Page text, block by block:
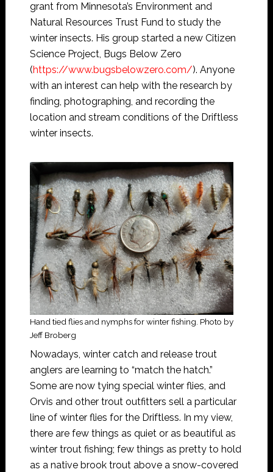
grant from Minnesota’s Environment and
Natural Resources Trust Fund to study the
winter insects. His group started a new Citizen
Science Project, Bugs Below Zero
(https://www.bugsbelowzero.com/). Anyone
with an interest can help with the research by
finding, photographing, and recording the
location and stream conditions of the Driftless
winter insects.
Hand tied flies and nymphs for winter fishing. Photo by
Jeff Broberg
Nowadays, winter catch and release trout
anglers are learning to “match the hatch.”
Some are now tying special winter flies, and
Orvis and other trout outfitters sell a particular
line of winter flies for the Driftless. In my view,
there are few things as quiet or as beautiful as
winter trout fishing; few things as pretty to hold
as a native brook trout above a snow-covered